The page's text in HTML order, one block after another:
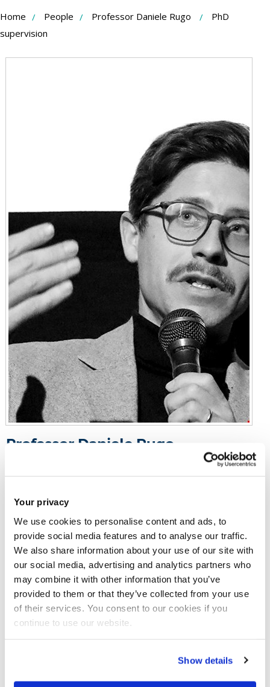
Your privacy
We use cookies to personalise content and ads, to
provide social media features and to analyse our traffic.
We also share information about your use of our site with
our social media, advertising and analytics partners who
may combine it with other information that you’ve
provided to them or that they’ve collected from your use
of their services. You consent to our cookies if you
continue to use our website.
Show details
Skip
to
Content
Home People Professor Daniele Rugo
PhD
supervision
Professor Daniele Rugo
Email:daniele.rugo@brunel.ac.uk
Tel:+44 (0)1895 265353
Watch 'About a War'
Film & Television
College of Arts, Law and Social Sciences